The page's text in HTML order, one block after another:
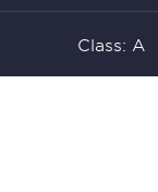
Class: А